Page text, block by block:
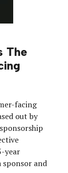
The
facing
out by
year
and